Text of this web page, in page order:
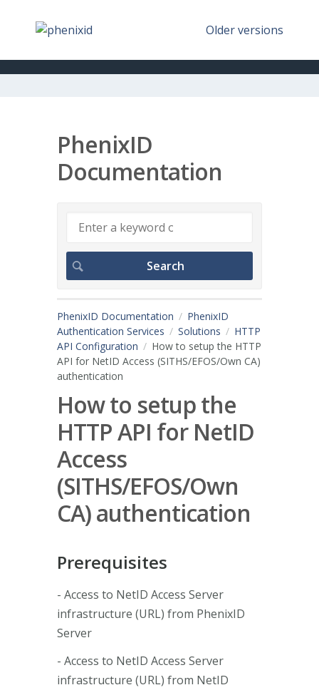
Older versions
PhenixID
Documentation
PhenixID Documentation
PhenixID
Authentication Services
Solutions
HTTP
API Configuration
How to setup the HTTP
API for NetID Access (SITHS/EFOS/Own CA)
authentication
How to setup the
HTTP API for NetID
Access
(SITHS/EFOS/Own
CA) authentication
Prerequisites
- Access to NetID Access Server
infrastructure (URL) from PhenixID
Server
- Access to NetID Access Server
infrastructure (URL) from NetID